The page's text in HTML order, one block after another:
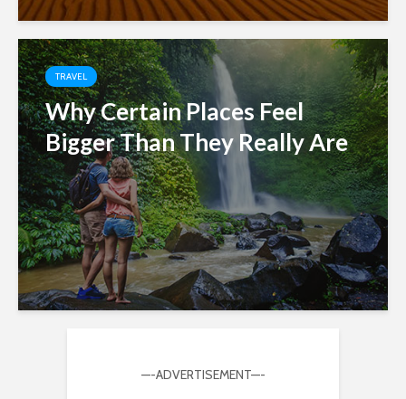
TRAVEL
Why Certain Places Feel
Bigger Than They Really Are
—-ADVERTISEMENT—-